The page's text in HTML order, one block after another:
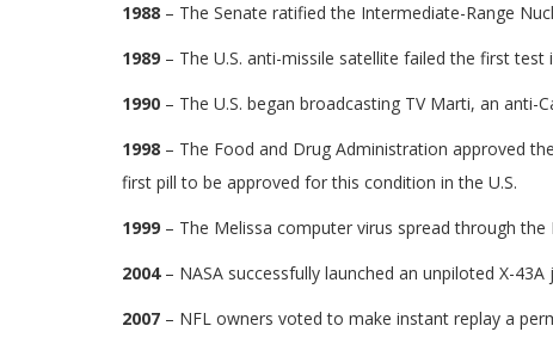
1988 – The Senate ratified the Intermediate-Range
1989 – The U.S. anti-missile satellite failed the first test
1990 – The U.S. began broadcasting TV Marti, an anti-
1998 – The Food and Drug Administration approved
first pill to be approved for this condition in the U.S.
1999 – The Melissa computer virus spread through the
2004– NASA successfully launched an unpiloted X-
2007 – NFL owners voted to make instant replay a